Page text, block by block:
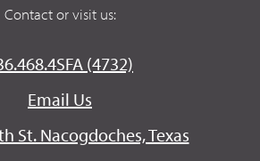
Contact or visit us:
(4732)
Email Us
St. Nacogdoches, Texas